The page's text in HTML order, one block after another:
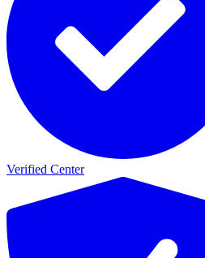
Verified Center